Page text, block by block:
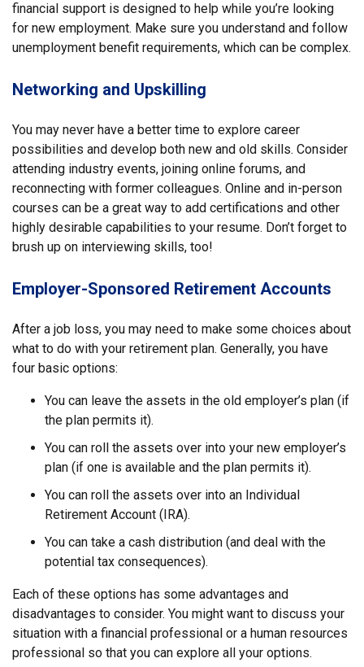
financial support is designed to help while you’re looking
for new employment. Make sure you understand and follow
unemployment benefit requirements, which can be complex.
Networking and Upskilling
You may never have a better time to explore career
possibilities and develop both new and old skills. Consider
attending industry events, joining online forums, and
reconnecting with former colleagues. Online and in-person
courses can be a great way to add certifications and other
highly desirable capabilities to your resume. Don’t forget to
brush up on interviewing skills, too!
Employer-Sponsored Retirement Accounts
After a job loss, you may need to make some choices about
what to do with your retirement plan. Generally, you have
four basic options:
You can leave the assets in the old employer’s plan (if
the plan permits it).
You can roll the assets over into your new employer’s
plan (if one is available and the plan permits it).
You can roll the assets over into an Individual
Retirement Account (IRA).
You can take a cash distribution (and deal with the
potential tax consequences).
Each of these options has some advantages and
disadvantages to consider. You might want to discuss your
situation with a financial professional or a human resources
professional so that you can explore all your options.